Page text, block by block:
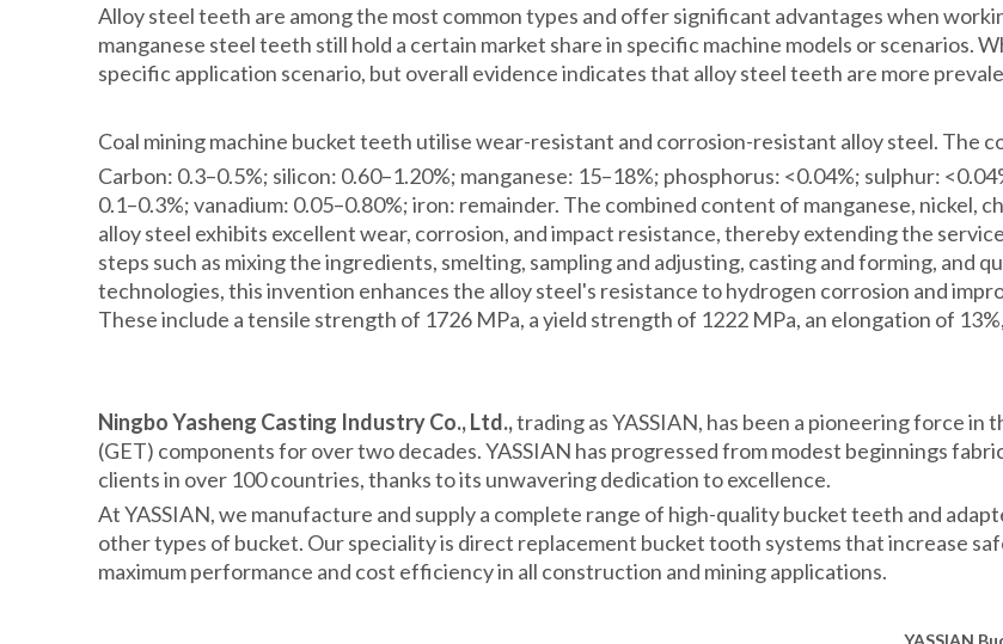
Alloy steel teeth are among the most common types and offer significant advantages when
manganese steel teeth still hold a certain market share in specific machine models or scenarios.
specific application scenario, but overall evidence indicates that alloy steel teeth are more
Coal mining machine bucket teeth utilise wear-resistant and corrosion-resistant alloy steel. The
Carbon: 0.3–0.5%; silicon: 0.60–1.20%; manganese: 15–18%; phosphorus: <0.04%; sulphur:
0.1–0.3%; vanadium: 0.05–0.80%; iron: remainder. The combined content of manganese, nickel,
alloy steel exhibits excellent wear, corrosion, and impact resistance, thereby extending the
steps such as mixing the ingredients, smelting, sampling and adjusting, casting and forming, and
technologies, this invention enhances the alloy steel's resistance to hydrogen corrosion and
These include a tensile strength of 1726 MPa, a yield strength of 1222 MPa, an elongation of
Ningbo Yasheng Casting Industry Co., Ltd.,trading as YASSIAN, has been a pioneering force
(GET) components for over two decades. YASSIAN has progressed from modest beginnings
clients in over 100 countries, thanks to its unwavering dedication to excellence.
At YASSIAN, we manufacture and supply a complete range of high-quality bucket teeth and
other types of bucket. Our speciality is direct replacement bucket tooth systems that increase
maximum performance and cost efficiency in all construction and mining applications.
YASSIAN